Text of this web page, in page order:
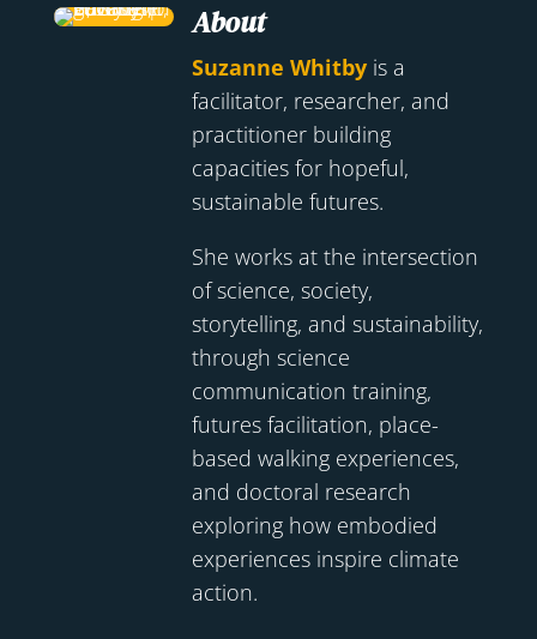
About
Suzanne Whitbyis a
facilitator, researcher, and
practitioner building
capacities for hopeful,
sustainable futures.
She works at the intersection
of science, society,
storytelling, and sustainability,
through science
communication training,
futures facilitation, place-
based walking experiences,
and doctoral research
exploring how embodied
experiences inspire climate
action.